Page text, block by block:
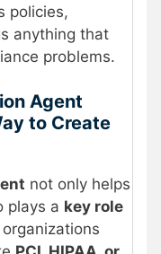
policies,
anything that
problems.
Agent
to Create
not only helps
plays a key role